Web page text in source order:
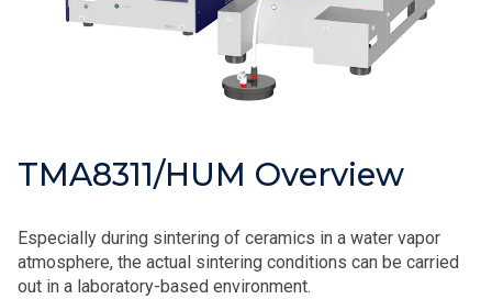
TMA8311/HUM Overview
Especially during sintering of ceramics in a water vapor
atmosphere, the actual sintering conditions can be carried
out in a laboratory-based environment.